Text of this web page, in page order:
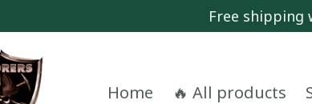
Free shipping
Home 🔥 All products